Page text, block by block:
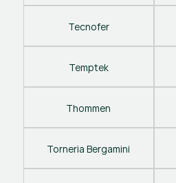
Tecnofer
Temptek
Thommen
Torneria Bergamini